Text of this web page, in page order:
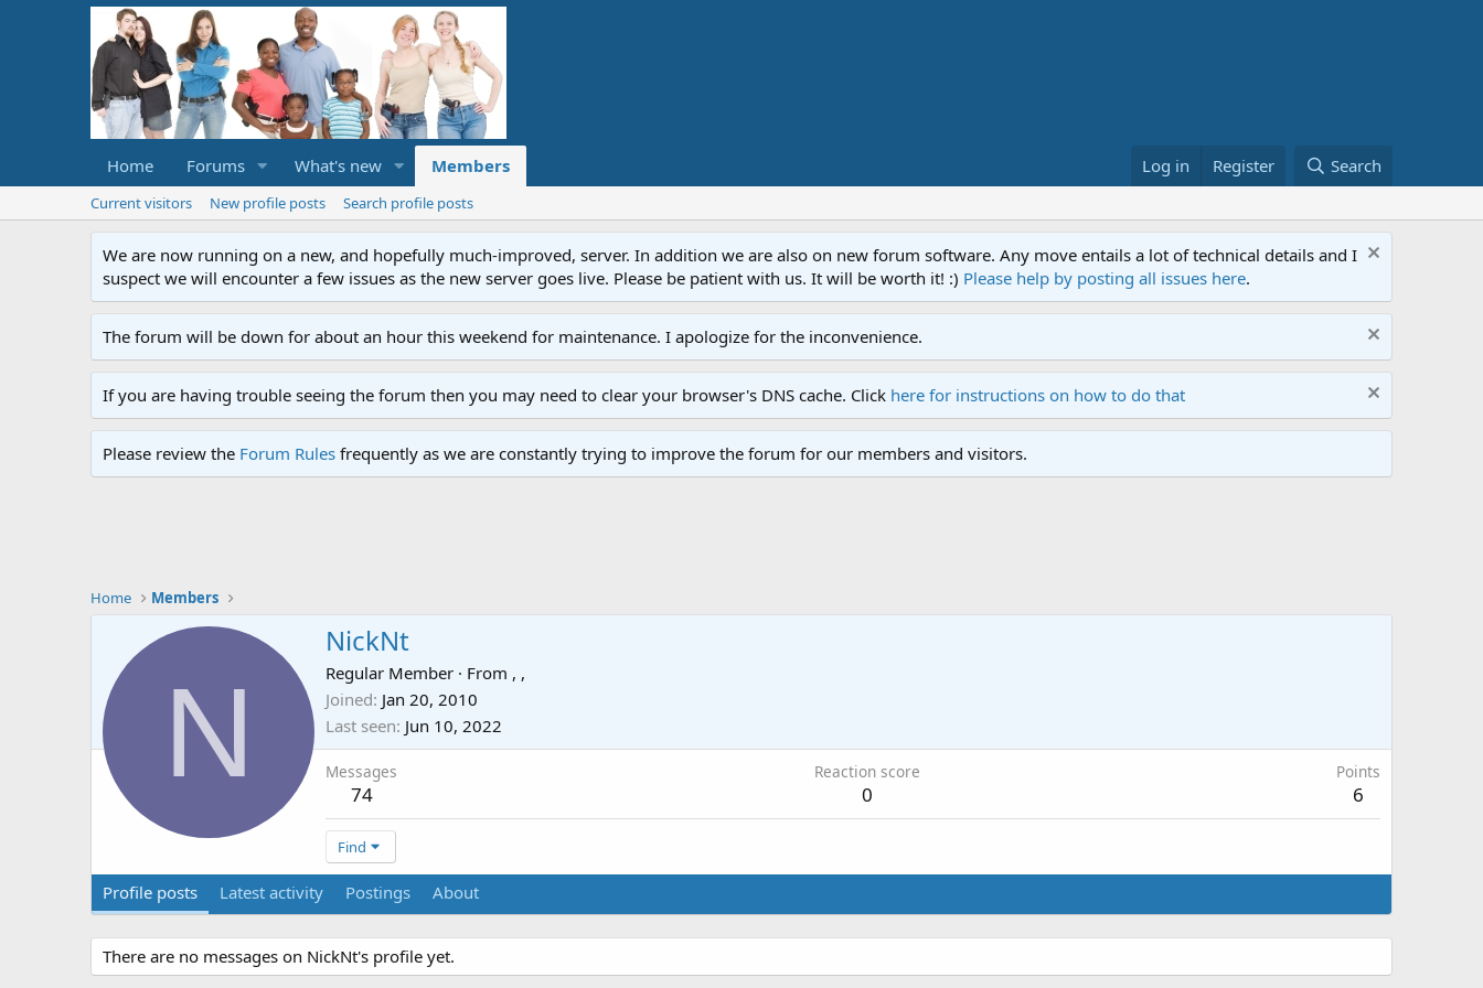
Home Forums What's new Members Log in Register Search
Current visitors New profile posts Search profile posts
We are now running on a new, and hopefully much-improved, server. In addition we are also on new forum software. Any move entails a lot of technical details and I
suspect we will encounter a few issues as the new server goes live. Please be patient with us. It will be worth it! :) Please help by posting all issues here.
The forum will be down for about an hour this weekend for maintenance. I apologize for the inconvenience.
If you are having trouble seeing the forum then you may need to clear your browser's DNS cache. Click here for instructions on how to do that
Please review the Forum Rules frequently as we are constantly trying to improve the forum for our members and visitors.
Home Members
N
NickNt
Regular Member · From , ,
Joined Jan 20, 2010
Last seen Jun 10, 2022
Messages
74
Reaction score
0
Points
6
Find
Profile posts Latest activity Postings About
There are no messages on NickNt's profile yet.